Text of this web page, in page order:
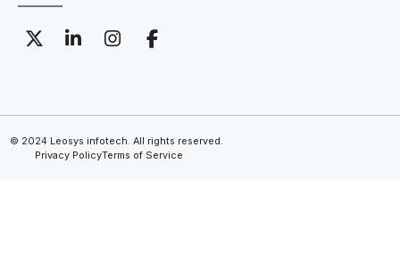
© 2024 Leosys infotech. All rights reserved.
Privacy PolicyTerms of Service